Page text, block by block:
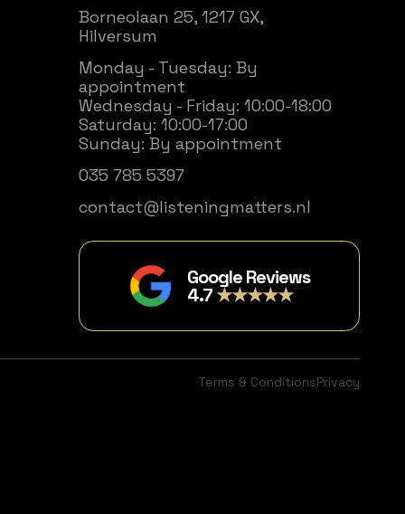
Borneolaan 25, 1217 GX,
Hilversum
Monday - Tuesday: By
appointment
Wednesday - Friday: 10:00-18:00
Saturday: 10:00-17:00
Sunday: By appointment
035 785 5397
contact@listeningmatters.nl
Google Reviews
4.7★★★★★
Terms & ConditionsPrivacy